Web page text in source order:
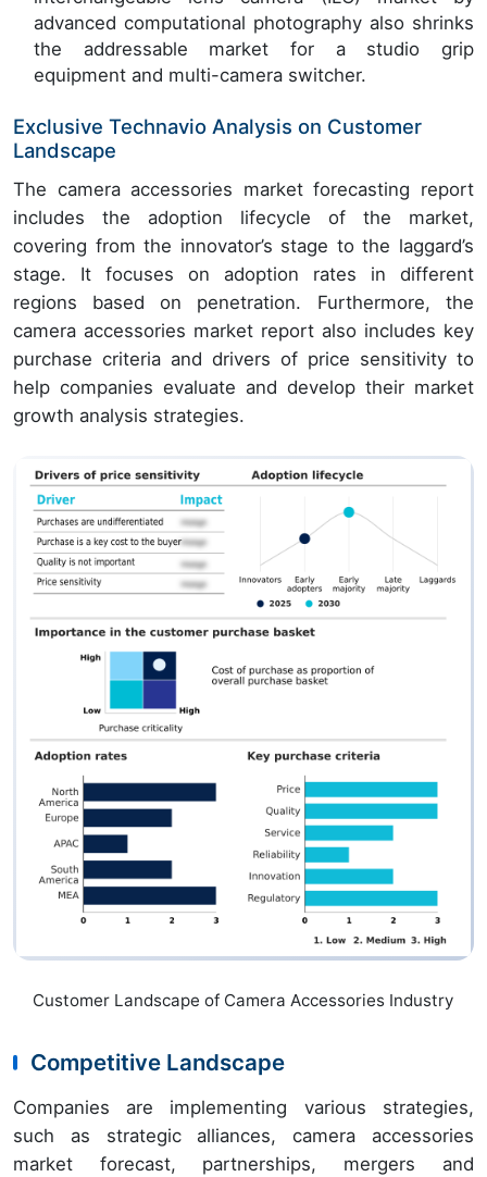
advanced computational photography also shrinks
the addressable market for a studio grip
equipment and multi-camera switcher.
Exclusive Technavio Analysis on Customer
Landscape
The camera accessories market forecasting report
includes the adoption lifecycle of the market,
covering from the innovator’s stage to the laggard’s
stage. It focuses on adoption rates in different
regions based on penetration. Furthermore, the
camera accessories market report also includes key
purchase criteria and drivers of price sensitivity to
help companies evaluate and develop their market
growth analysis strategies.
Customer Landscape of Camera Accessories Industry
Competitive Landscape
Companies are implementing various strategies,
such as strategic alliances, camera accessories
market forecast, partnerships, mergers and